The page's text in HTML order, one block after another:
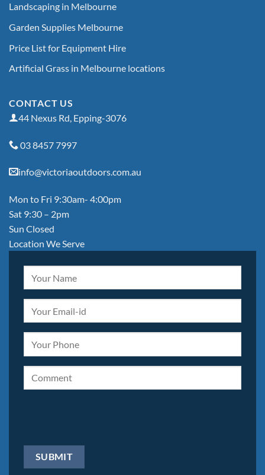
Landscaping in Melbourne
Garden Supplies Melbourne
Price List for Equipment Hire
Artificial Grass in Melbourne locations
CONTACT US
44 Nexus Rd, Epping-3076
03 8457 7997
info@victoriaoutdoors.com.au
Mon to Fri 9:30am- 4:00pm
Sat 9:30 – 2pm
Sun Closed
Location We Serve